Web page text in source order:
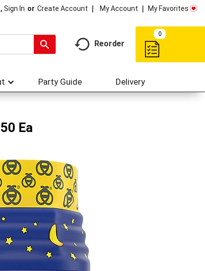
Sign In Or Create Account My Account My Favorites
Reorder
0
Party Guide Delivery
Ea